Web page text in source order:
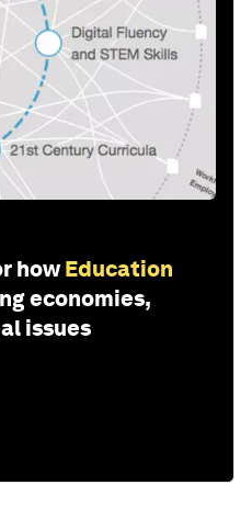
how Education
economies,
issues